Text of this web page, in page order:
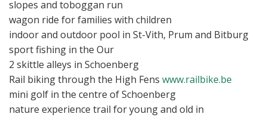
slopes and toboggan run
wagon ride for families with children
indoor and outdoor pool in St-Vith, Prum and Bitburg
sport fishing in the Our
2 skittle alleys in Schoenberg
Rail biking through the High Fens www.railbike.be
mini golf in the centre of Schoenberg
nature experience trail for young and old in